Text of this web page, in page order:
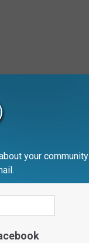
foot in the
Lansing,
So, get a license,
this year.
your community